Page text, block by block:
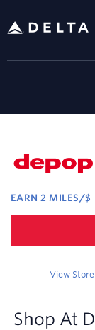
header
EARN 2 MILES/$
View
Shop At